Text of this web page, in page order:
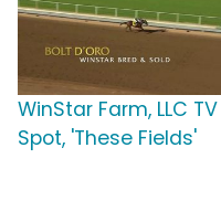
WinStar Farm, LLC TV
Spot, 'These Fields'